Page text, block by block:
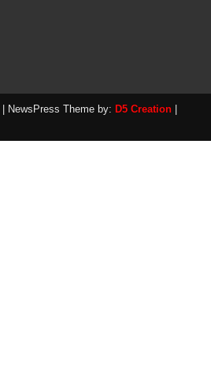
| NewsPress Theme by: D5 Creation